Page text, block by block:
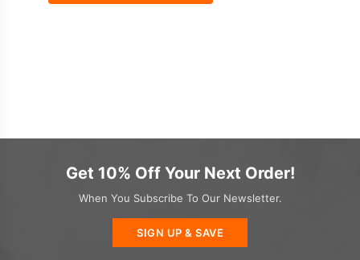
Get 10% Off Your Next Order!
When You Subscribe To Our Newsletter.
SIGN UP & SAVE